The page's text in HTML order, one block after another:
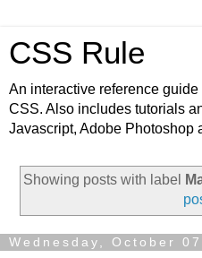
CSS Rule
An interactive reference
CSS. Also includes tutorials
Javascript, Adobe Photoshop
Showing posts with label
Wednesday, October